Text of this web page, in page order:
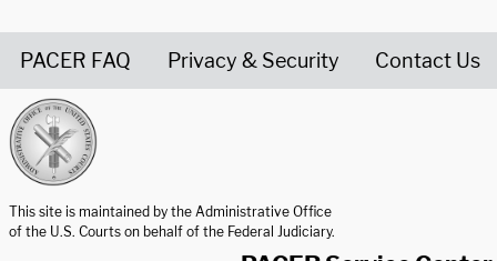
PACER FAQ Privacy & Security Contact Us
This site is maintained by the Administrative Office
of the U.S. Courts on behalf of the Federal Judiciary.